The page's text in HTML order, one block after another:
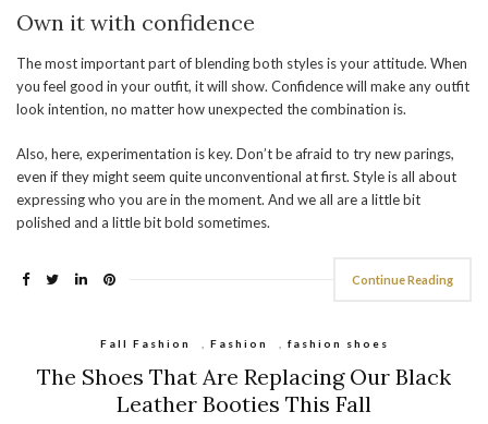
Own it with confidence
The most important part of blending both styles is your attitude. When
you feel good in your outfit, it will show. Confidence will make any outfit
look intention, no matter how unexpected the combination is.
Also, here, experimentation is key. Don’t be afraid to try new parings,
even if they might seem quite unconventional at first. Style is all about
expressing who you are in the moment. And we all are a little bit
polished and a little bit bold sometimes.
Continue Reading
Fall Fashion Fashion fashion shoes
The Shoes That Are Replacing Our Black
Leather Booties This Fall